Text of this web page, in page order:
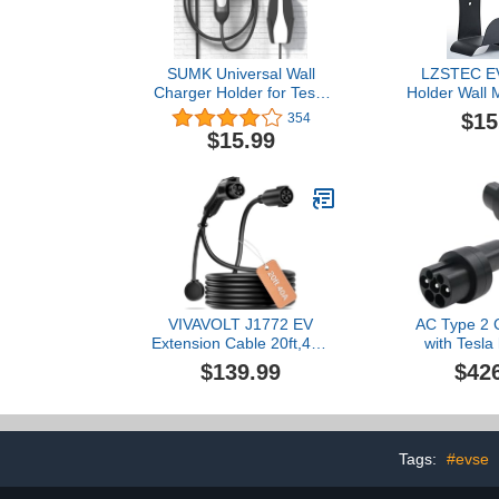
SUMK Universal Wall
Charger Holder for Tesla
Model Y/3/X/S
Accessories, Mobile
Charging Cable
Model Y Juniper & Model
3 Highland & Model 3/Y
Standard Accessories
2pcs
354
$15.99
LZSTEC
Holder Wall
Holder, No
Outdoor/
J1772
VIVAVOLT J1772 EV
Extension Cable 20ft,40A
Safe Continuous 9.6KW
Charging,Compatible with
Chargers & EVs (20FT
$139.99
AC Type 2
with Tesla
Converter
Electric
Tesla
Tags: #evse